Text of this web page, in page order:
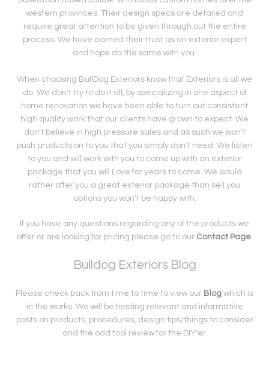
western provinces. Their design specs are detailed and
require great attention to be given through out the entire
process. We have earned their trust as an exterior expert
and hope do the same with you.
When choosing BullDog Exteriors know that Exteriors is all we
do. We don't try to do it all, by specializing in one aspect of
home renovation we have been able to turn out consistent
high quality work that our clients have grown to expect. We
don't believe in high pressure sales and as such we won't
push products on to you that you simply don't need. We listen
to you and will work with you to come up with an exterior
package that you will Love for years to come. We would
rather offer you a great exterior package than sell you
options you won't be happy with.
If you have any questions regarding any of the products we
offer or are looking for pricing please go to our Contact Page.
Bulldog Exteriors Blog
Please check back from time to time to view our Blog which is
in the works. We will be hosting relevant and informative
posts on products, procedures, design tips/things to consider
and the odd tool review for the DIY'er.